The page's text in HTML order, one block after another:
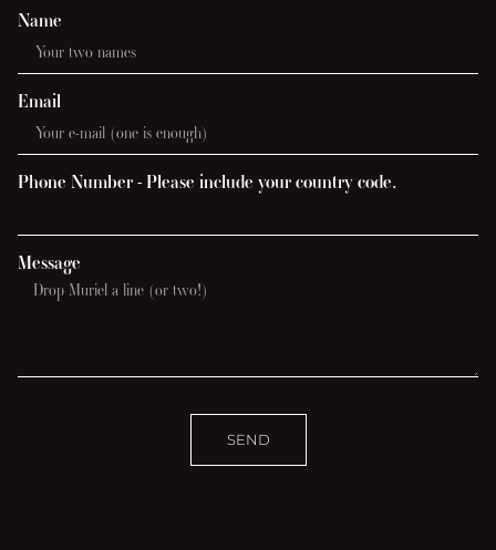
Name
Email
Phone Number - Please include your country code.
Message
SEND